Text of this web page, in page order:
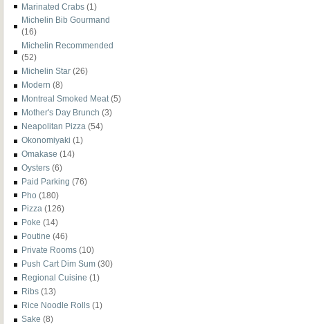
Marinated Crabs (1)
Michelin Bib Gourmand
(16)
Michelin Recommended
(52)
Michelin Star (26)
Modern (8)
Montreal Smoked Meat (5)
Mother's Day Brunch (3)
Neapolitan Pizza (54)
Okonomiyaki (1)
Omakase (14)
Oysters (6)
Paid Parking (76)
Pho (180)
Pizza (126)
Poke (14)
Poutine (46)
Private Rooms (10)
Push Cart Dim Sum (30)
Regional Cuisine (1)
Ribs (13)
Rice Noodle Rolls (1)
Sake (8)